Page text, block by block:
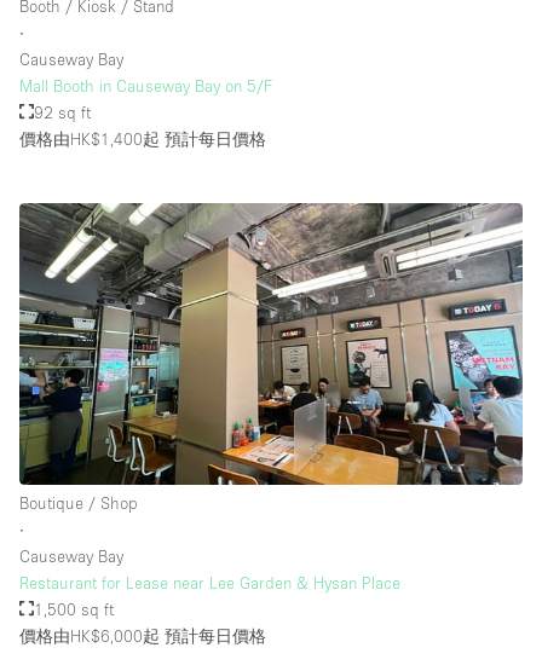
Security System
Smoking Area
Sound & Video Equipment
Stock Room
Street Level
Stunning View
Terrace
Toilets
Water Access
Whitebox / Minimal
樓層 / 入口
Booth / Kiosk / Stand
∙
Causeway Bay
Mall Booth in Causeway Bay on 5/F
92 sq ft
價格由HK$1,400起 預計每日價格
Boutique / Shop
∙
Causeway Bay
Restaurant for Lease near Lee Garden & Hysan Place
1,500 sq ft
價格由HK$6,000起 預計每日價格